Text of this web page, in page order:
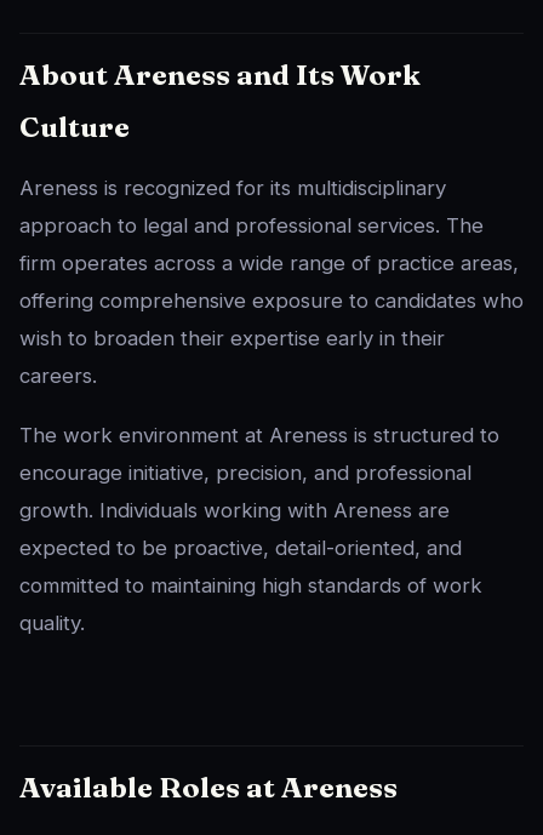
About Areness and Its Work
Culture
Areness is recognized for its multidisciplinary
approach to legal and professional services. The
firm operates across a wide range of practice areas,
offering comprehensive exposure to candidates who
wish to broaden their expertise early in their
careers.
The work environment at Areness is structured to
encourage initiative, precision, and professional
growth. Individuals working with Areness are
expected to be proactive, detail-oriented, and
committed to maintaining high standards of work
quality.
Available Roles at Areness